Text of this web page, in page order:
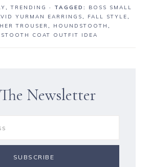
,TRENDING · TAGGED:
BOSS SMALL
YURMAN EARRINGS, FALL STYLE,
TROUSER, HOUNDSTOOTH ,
COAT OUTFIT IDEA
Newsletter